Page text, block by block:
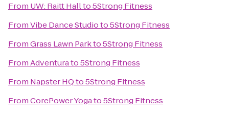
From UW: Raitt Hallto5Strong Fitness
FromVibe Dance Studioto5Strong Fitness
FromGrass Lawn Parkto5Strong Fitness
FromAdventurato5Strong Fitness
From Napster HQto5Strong Fitness
FromCorePower Yogato5Strong Fitness